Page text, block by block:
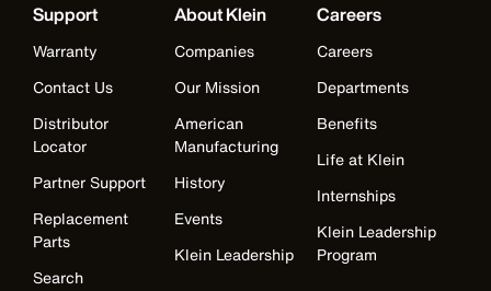
Support
Warranty
Contact Us
Distributor
Locator
Partner Support
Replacement
Parts
Search
About Klein
Companies
Our Mission
American
Manufacturing
History
Events
Klein Leadership
Careers
Careers
Departments
Benefits
Life at Klein
Internships
Klein Leadership
Program